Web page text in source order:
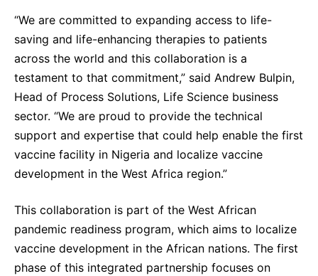
Intermolecular®
The Future Transformation Blog
Events & Highlights
“We are committed to expanding access to life-
saving and life-enhancing therapies to patients
across the world and this collaboration is a
testament to that commitment,” said Andrew Bulpin,
Head of Process Solutions, Life Science business
sector. “We are proud to provide the technical
support and expertise that could help enable the first
vaccine facility in Nigeria and localize vaccine
development in the West Africa region.”
This collaboration is part of the West African
pandemic readiness program, which aims to localize
vaccine development in the African nations. The first
phase of this integrated partnership focuses on